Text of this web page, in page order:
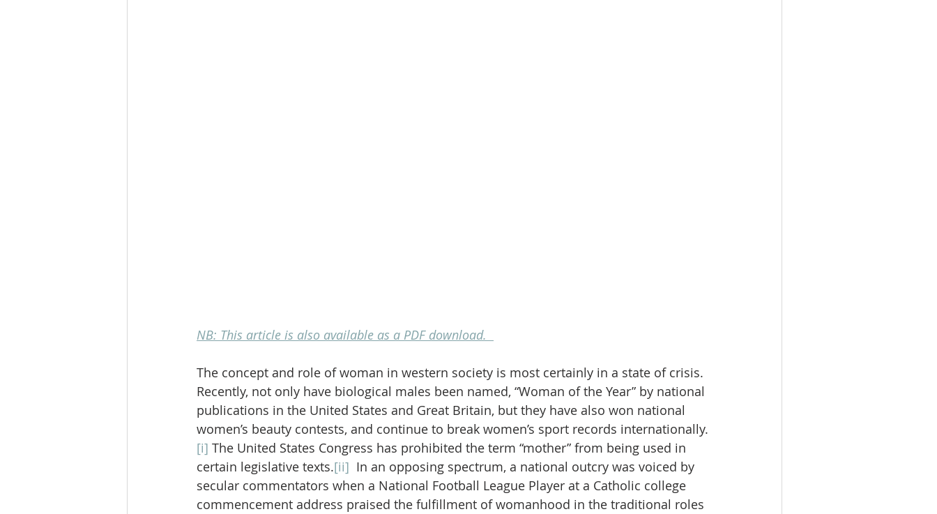
NB: This article is also available as a PDF download.
The concept and role of woman in western society is most certainly in a state of crisis.
Recently, not only have biological males been named, “Woman of the Year” by national
publications in the United States and Great Britain, but they have also won national
women’s beauty contests, and continue to break women’s sport records internationally.
[i] The United States Congress has prohibited the term “mother” from being used in
certain legislative texts.[ii] In an opposing spectrum, a national outcry was voiced by
secular commentators when a National Football League Player at a Catholic college
commencement address praised the fulfillment of womanhood in the traditional roles